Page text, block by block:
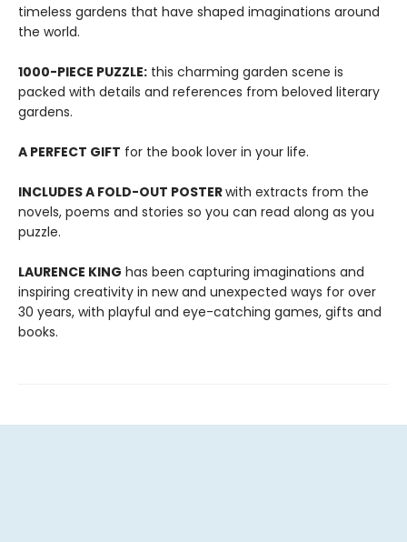
timeless gardens that have shaped imaginations around
the world.
1000-PIECE PUZZLE: this charming garden scene is
packed with details and references from beloved literary
gardens.
A PERFECT GIFT for the book lover in your life.
INCLUDES A FOLD-OUT POSTERwith extracts from the
novels, poems and stories so you can read along as you
puzzle.
LAURENCE KING has been capturing imaginations and
inspiring creativity in new and unexpected ways for over
30 years, with playful and eye-catching games, gifts and
books.